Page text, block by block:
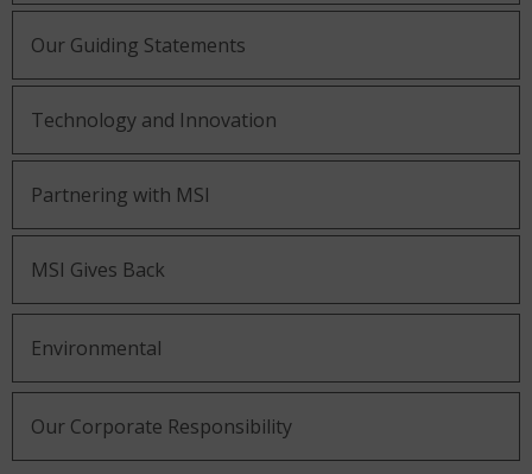
Our Guiding Statements
Technology and Innovation
Partnering with MSI
MSI Gives Back
Environmental
Our Corporate Responsibility